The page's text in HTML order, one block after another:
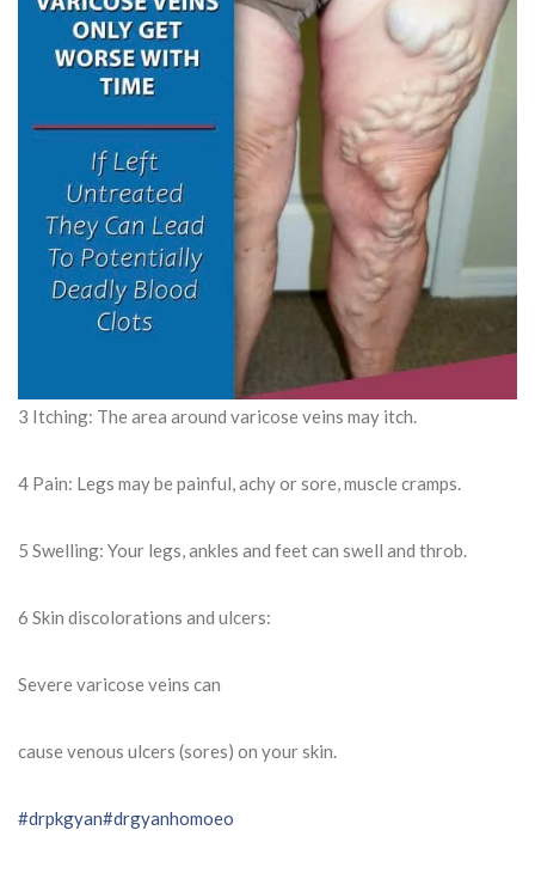
3 Itching: The area around varicose veins may itch.
4 Pain: Legs may be painful, achy or sore, muscle cramps.
5 Swelling: Your legs, ankles and feet can swell and throb.
6 Skin discolorations and ulcers:
Severe varicose veins can
cause venous ulcers (sores) on your skin.
#drpkgyan#drgyanhomoeo